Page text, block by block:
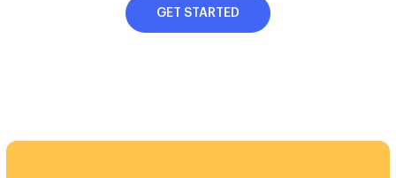
GET STARTED